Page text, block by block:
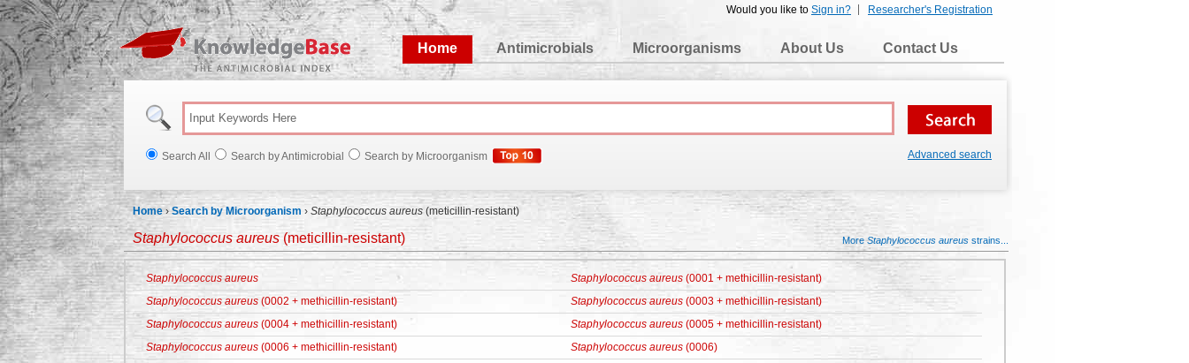
Researcher's Registration
Would you like to Sign in?
KnowledgeBase
Home
Antimicrobials Microorganisms About Us Contact Us
Search All Search by Antimicrobial Search by Microorganism Advanced search
Home ›Search by Microorganism › Staphylococcus aureus (meticillin-resistant)
Staphylococcus aureus(meticillin-resistant) MoreStaphylococcus aureus strains...
Staphylococcus aureus Staphylococcus aureus (0001 + methicillin-resistant)
Staphylococcus aureus (0002 + methicillin-resistant) Staphylococcus aureus (0003 + methicillin-resistant)
Staphylococcus aureus (0004 + methicillin-resistant) Staphylococcus aureus (0005 + methicillin-resistant)
Staphylococcus aureus (0006 + methicillin-resistant) Staphylococcus aureus (0006)